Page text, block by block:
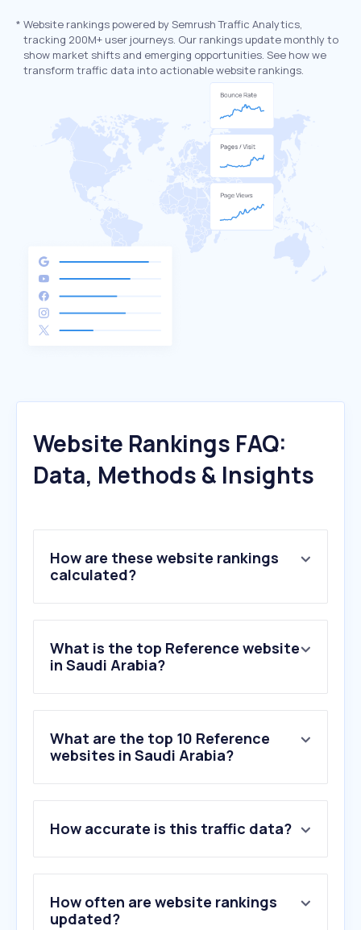
* Website rankings powered by Semrush Traffic Analytics,
tracking 200M+ user journeys. Our rankings update monthly to
show market shifts and emerging opportunities. See how we
transform traffic data into actionable website rankings.
Website Rankings FAQ:
Data, Methods & Insights
How are these website rankings
calculated?
What is the top Reference website
in Saudi Arabia?
What are the top 10 Reference
websites in Saudi Arabia?
company-information.service.gov.uk
2 .gulfunion-saudi.com
3.apollo.io
4.rocketreach.co
5.arablocal.com
6.decypha.com
How accurate is this traffic data?
How often are website rankings
updated?